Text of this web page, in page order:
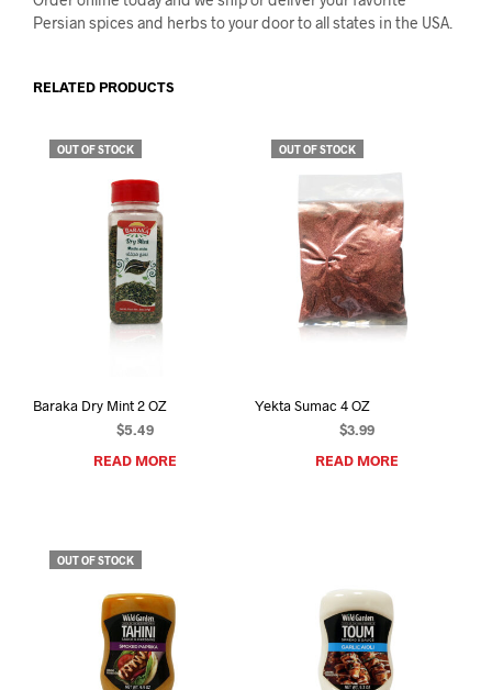
Persian spices and herbs to your door to all states in the USA.
RELATED PRODUCTS
OUT OF STOCK
Baraka Dry Mint 2 OZ
$5.49
READ MORE
OUT OF STOCK
Yekta Sumac 4 OZ
$3.99
READ MORE
OUT OF STOCK